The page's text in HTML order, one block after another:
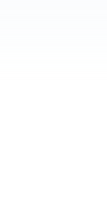
Instagram